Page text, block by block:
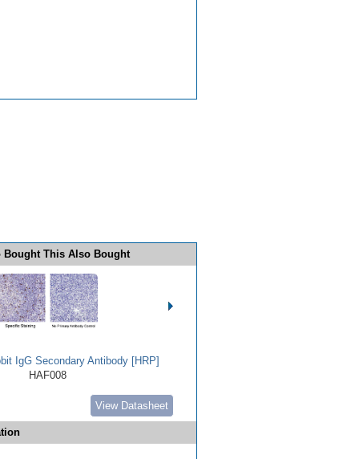
Bought This Also Bought
IgG Secondary Antibody [HRP]
HAF008
View Datasheet